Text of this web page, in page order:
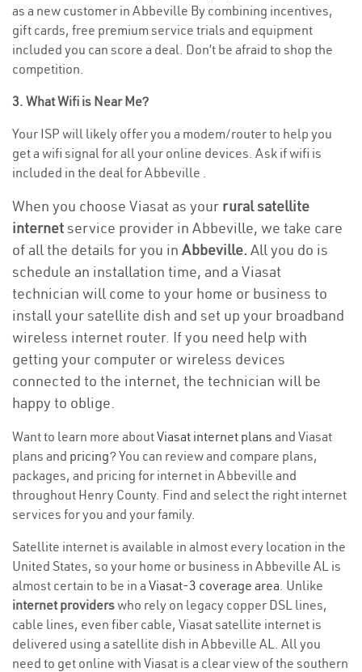
as a new customer in Abbeville By combining incentives,
gift cards, free premium service trials and equipment
included you can score a deal. Don’t be afraid to shop the
competition.
3. What Wifi is Near Me?
Your ISP will likely offer you a modem/router to help you
get a wifi signal for all your online devices. Ask if wifi is
included in the deal for Abbeville .
When you choose Viasat as your rural satellite
internetservice provider in Abbeville, we take care
of all the details for you in Abbeville. All you do is
schedule an installation time, and a Viasat
technician will come to your home or business to
install your satellite dish and set up your broadband
wireless internet router. If you need help with
getting your computer or wireless devices
connected to the internet, the technician will be
happy to oblige.
Want to learn more aboutViasat internet plans and Viasat
plans and pricing? You can review and compare plans,
packages, and pricing for internet in Abbeville and
throughout Henry County. Find and select the right internet
services for you and your family.
Satellite internet is available in almost every location in the
United States, so your home or business in Abbeville AL is
almost certain to be in a Viasat-3 coverage area. Unlike
internet providerswho rely on legacy copper DSL lines,
cable lines, even fiber cable, Viasat satellite internet is
delivered using a satellite dish in Abbeville AL. All you
need to get online with Viasat is a clear view of the southern